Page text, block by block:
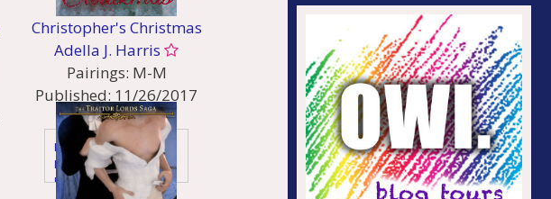
Christopher's Christmas
Adella J. Harris
Pairings: M-M
Published: 11/26/2017
Genres:
Historical
Historical - Regency
Holiday